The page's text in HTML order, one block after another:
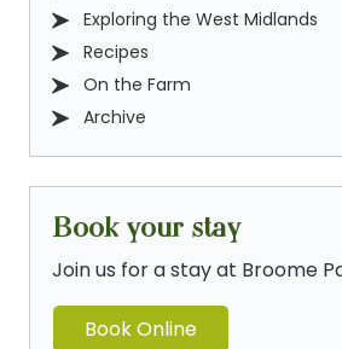
Exploring the West Midlands
Recipes
On the Farm
Archive
Book your stay
Join us for a stay at Broome
Book Online